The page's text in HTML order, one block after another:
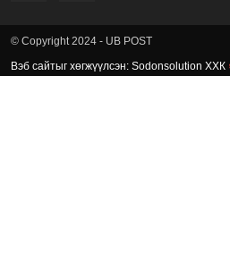
© Copyright 2024 - UB POST
Вэб сайтыг хөгжүүлсэн: Sodonsolution ХХК